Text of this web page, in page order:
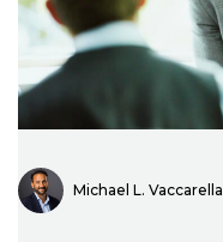
Michael L. Vaccarella